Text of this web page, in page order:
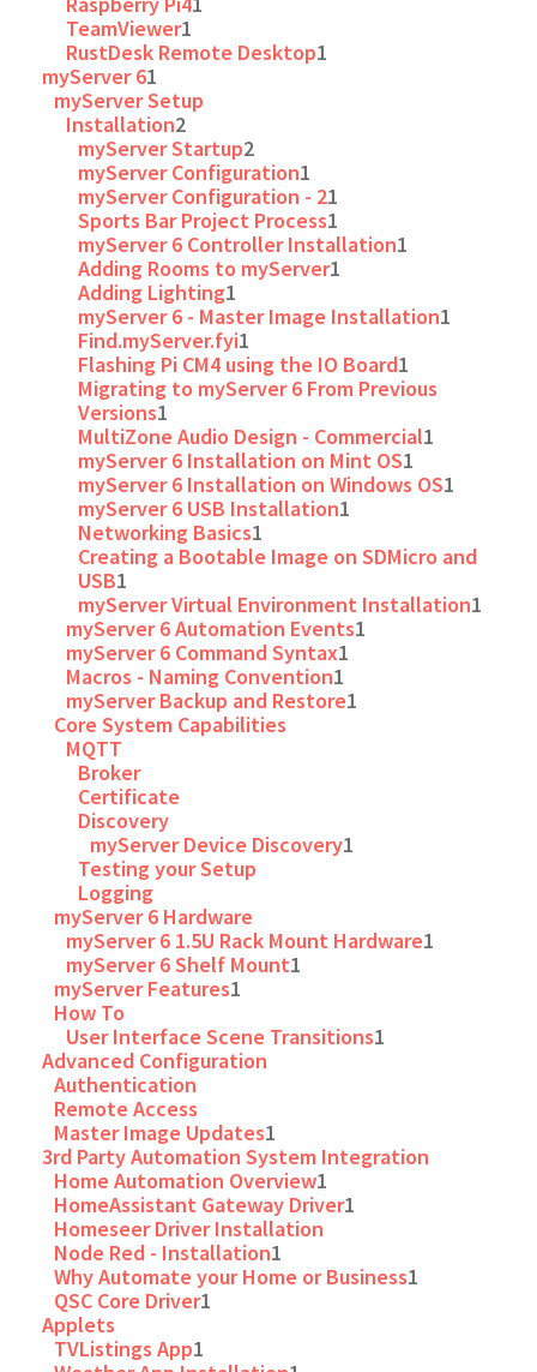
TeamViewer1
RustDesk Remote Desktop1
myServer 61
myServer Setup
Installation2
myServer Startup2
myServer Configuration1
myServer Configuration - 21
Sports Bar Project Process1
myServer 6 Controller Installation1
Adding Rooms to myServer1
Adding Lighting1
myServer 6 - Master Image Installation1
Find.myServer.fyi1
Flashing Pi CM4 using the IO Board1
Migrating to myServer 6 From Previous
Versions1
MultiZone Audio Design - Commercial1
myServer 6 Installation on Mint OS1
myServer 6 Installation on Windows OS1
myServer 6 USB Installation1
Networking Basics1
Creating a Bootable Image on SDMicro and
USB1
myServer Virtual Environment Installation1
myServer 6 Automation Events1
myServer 6 Command Syntax1
Macros - Naming Convention1
myServer Backup and Restore1
Core System Capabilities
MQTT
Broker
Certificate
Discovery
myServer Device Discovery1
Testing your Setup
Logging
myServer 6 Hardware
myServer 6 1.5U Rack Mount Hardware1
myServer 6 Shelf Mount1
myServer Features1
How To
User Interface Scene Transitions1
Advanced Configuration
Authentication
Remote Access
Master Image Updates1
3rd Party Automation System Integration
Home Automation Overview1
HomeAssistant Gateway Driver1
Homeseer Driver Installation
Node Red - Installation1
Why Automate your Home or Business1
QSC Core Driver1
Applets
TVListings App1